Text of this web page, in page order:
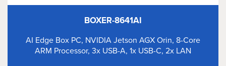
BOXER-8641AI
AI Edge Box PC, NVIDIA Jetson AGX Orin, 8-Core
ARM Processor, 3x USB-A, 1x USB-C, 2x LAN